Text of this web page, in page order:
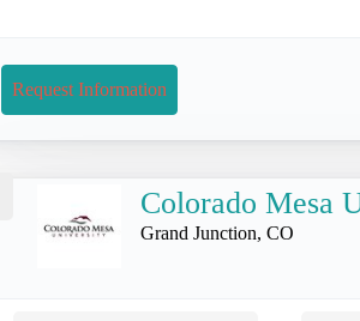
Request Information
Colorado Mesa
Grand Junction, CO